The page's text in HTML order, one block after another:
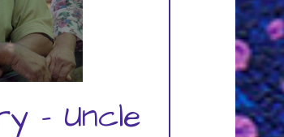
– Uncle